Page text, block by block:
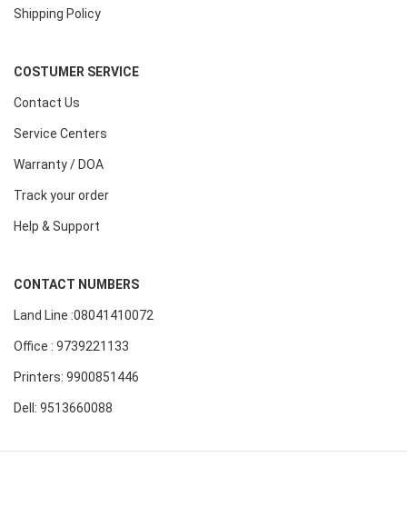
Shipping Policy
COSTUMER SERVICE
Contact Us
Service Centers
Warranty / DOA
Track your order
Help & Support
CONTACT NUMBERS
Land Line :08041410072
Office : 9739221133
Printers: 9900851446
Dell: 9513660088